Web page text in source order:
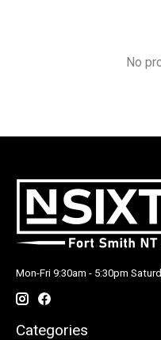
No
Mon-Fri 9:30am - 5:30pm
Categories